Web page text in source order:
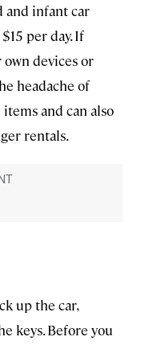
and infant car
per day. If
devices or
headache of
and can also
rentals.
up the car,
keys. Before you